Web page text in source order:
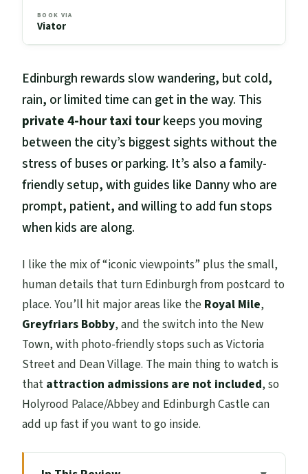
BOOK VIA
Viator
Edinburgh rewards slow wandering, but cold,
rain, or limited time can get in the way. This
private 4-hour taxi tourkeeps you moving
between the city’s biggest sights without the
stress of buses or parking. It’s also a family-
friendly setup, with guides like Danny who are
prompt, patient, and willing to add fun stops
when kids are along.
I like the mix of “iconic viewpoints” plus the small,
human details that turn Edinburgh from postcard to
place. You’ll hit major areas like the Royal Mile,
Greyfriars Bobby, and the switch into the New
Town, with photo-friendly stops such as Victoria
Street and Dean Village. The main thing to watch is
that attraction admissions are not included, so
Holyrood Palace/Abbey and Edinburgh Castle can
add up fast if you want to go inside.